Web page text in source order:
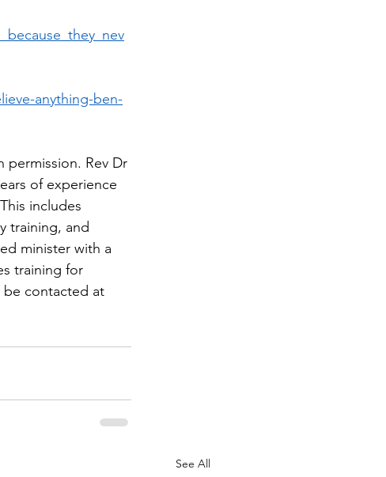
anything-ben-
Rev Dr
of experience
includes
training, and
minister with a
training for
be contacted at
See All